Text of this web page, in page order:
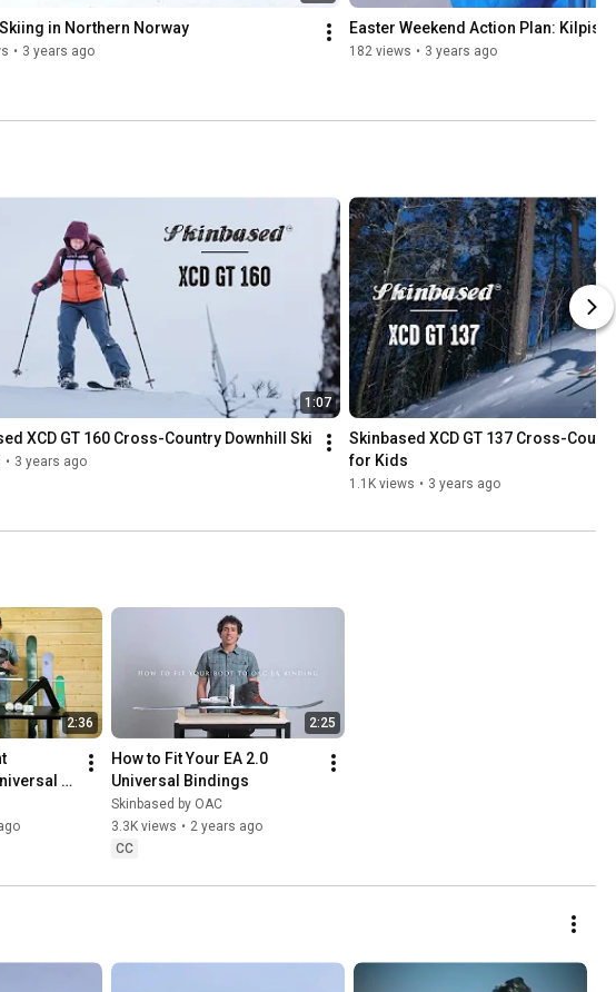
in Northern Norway
• 3 years ago
Easter Weekend Action Plan:
182 views • 3 years ago
1:07
XCD GT 160 Cross-Country Downhill Ski
• 3 years ago
Skinbased XCD GT 137 Cross-
for Kids
1.1K views • 3 years ago
2:36 2:25
How to Fit Your EA 2.0
Universal Bindings
Skinbased by OAC
3.3K views • 2 years ago
CC